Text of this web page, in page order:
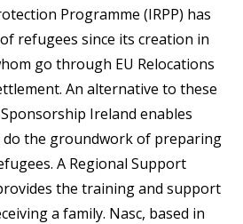
Programme (IRPP) has
refugees since its creation in
go through EU Relocations
An alternative to these
Ireland enables
do the groundwork of preparing
A Regional Support
the training and support
a family. Nasc, based in